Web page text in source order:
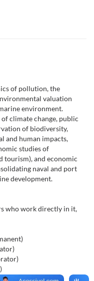
of pollution, the
valuation
environment.
climate change, public
of biodiversity,
and human impacts,
studies of
tourism), and economic
naval and port
development.
who work directly in it,